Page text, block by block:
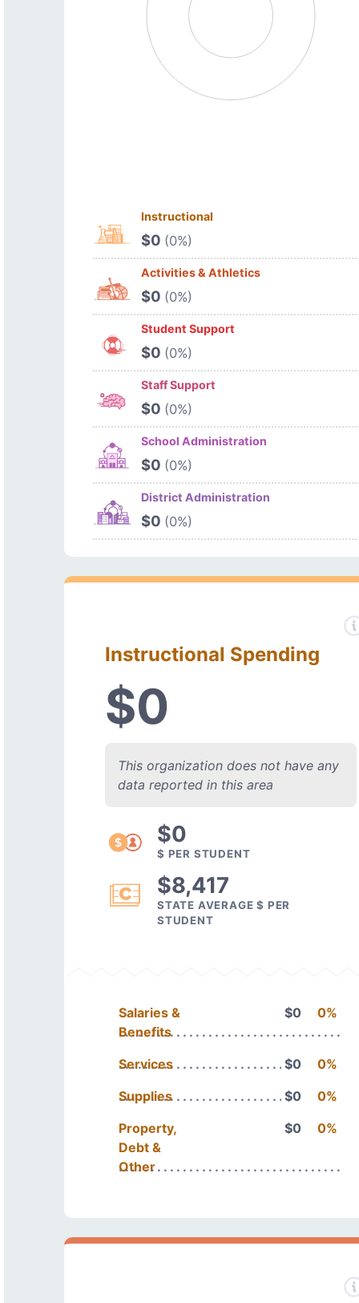
Instructional
$0 (0%)
Activities & Athletics
$0 (0%)
Student Support
$0 (0%)
Staff Support
$0 (0%)
School Administration
$0 (0%)
District Administration
$0 (0%)
Instructional Spending
$0
This organization does not have any
data reported in this area
$0
$ PER STUDENT
$8,417
STATE AVERAGE $ PER
STUDENT
Salaries &
Benefits
$0 0%
Services $0
0%
Supplies
$0
0%
Property,
Debt &
Other
$0 0%